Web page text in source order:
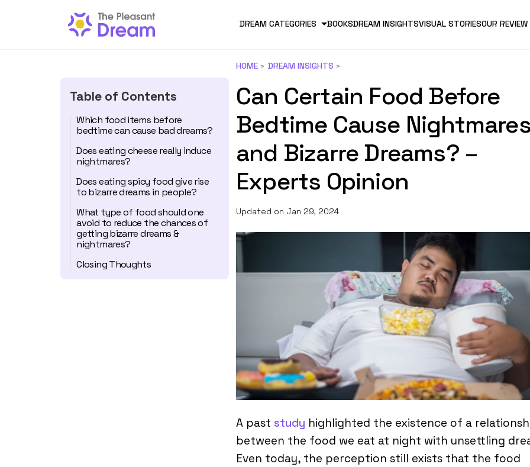
DREAM CATEGORIES BOOKSDREAM INSIGHTSVISUAL STORIESOUR
Table of Contents
Which food items before
bedtime can cause bad dreams?
Does eating cheese really induce
nightmares?
Does eating spicy food give rise
to bizarre dreams in people?
What type of food should one
avoid to reduce the chances of
getting bizarre dreams &
nightmares?
Closing Thoughts
HOME DREAM INSIGHTS
Can Certain Food Before
Bedtime Cause Nightmares
and Bizarre Dreams? –
Experts Opinion
Updated on Jan 29, 2024
A past study highlighted the existence of a
between the food we eat at night with unsettling
Even today, the perception still exists that the food